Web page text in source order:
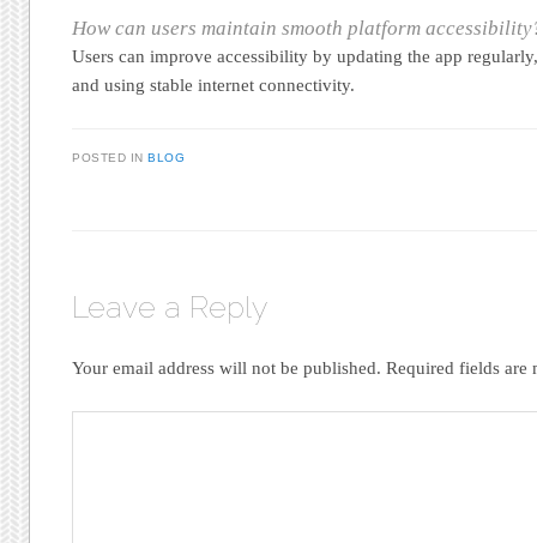
How can users maintain smooth platform
Users can improve accessibility by updating the app
and using stable internet connectivity.
POSTED INBLOG
Leave a Reply
Your email address will not be published. Required fields are